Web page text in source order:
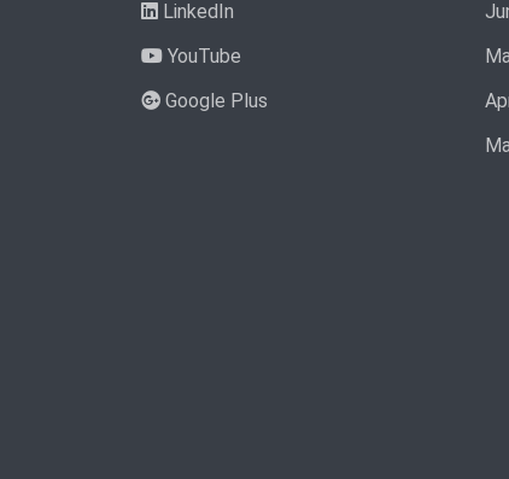
LinkedIn
YouTube
Google Plus